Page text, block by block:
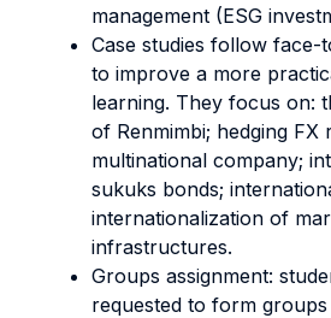
management (ESG
Case studies follow face-
to improve a more
learning. They focus on:
of Renmimbi; hedging FX
multinational company;
sukuks bonds;
internationalization of
infrastructures.
Groups assignment:
requested to form